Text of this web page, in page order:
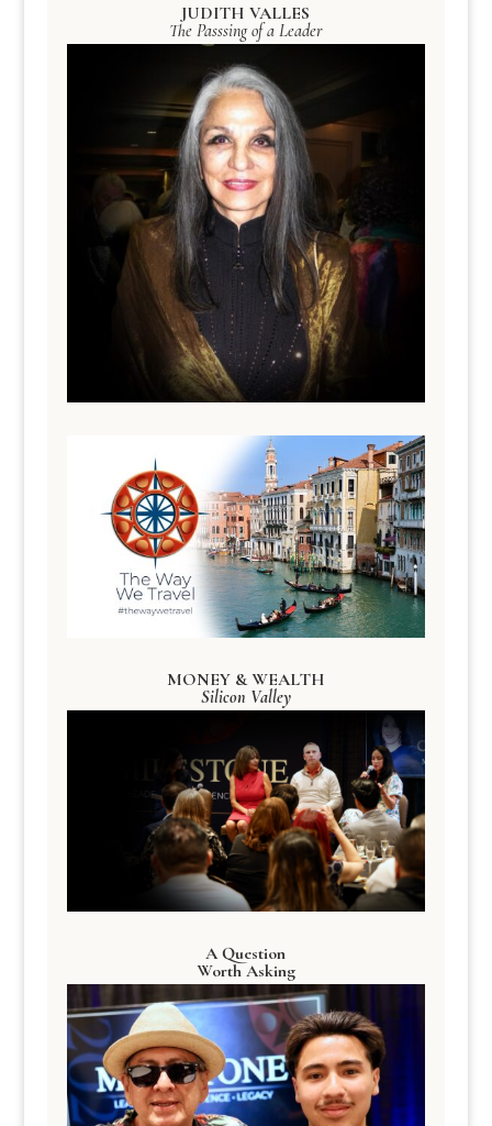
JUDITH VALLES
The Passsing of a Leader
MONEY & WEALTH
Silicon Valley
A Question
Worth Asking